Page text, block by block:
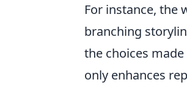
For instance, the
branching
the choices
only enhances